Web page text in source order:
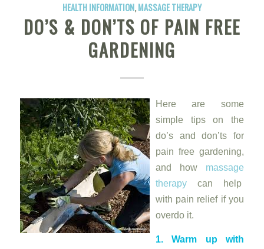
HEALTH INFORMATION,MASSAGE THERAPY
DO’S & DON’TS OF PAIN FREE
GARDENING
Here are some
simple tips on the
do’s and don’ts for
pain free gardening,
and how massage
therapycan help
with pain relief if you
overdo it.
1. Warm up with